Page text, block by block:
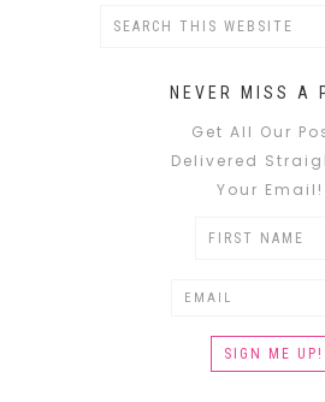
NEVER MISS A
Get All Our
Delivered
Your Email!